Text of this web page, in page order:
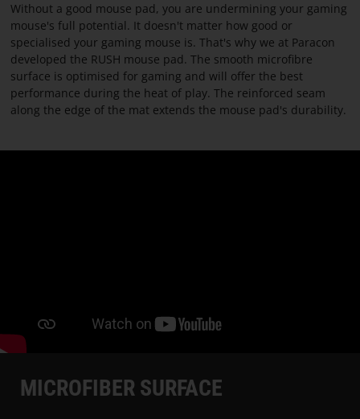
CONTACT
US
ABOUT
PARACON
Without a good mouse pad, you are undermining your gaming
mouse's full potential. It doesn't matter how good or
specialised your gaming mouse is. That's why we at Paracon
developed the RUSH mouse pad. The smooth microfibre
surface is optimised for gaming and will offer the best
performance during the heat of play. The reinforced seam
along the edge of the mat extends the mouse pad's durability.
MICROFIBER SURFACE